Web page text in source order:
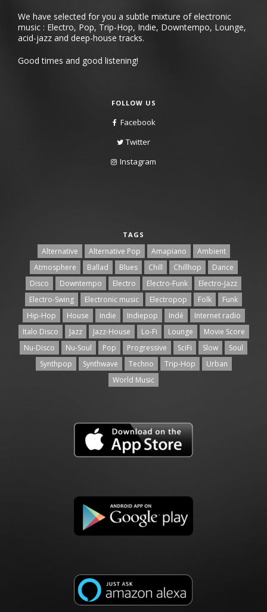
We have selected for you a subtle mixture of electronic
music : Electro, Pop, Trip-Hop, Indie, Downtempo, Lounge,
acid-jazz and deep-house tracks.
Good times and good listening!
FOLLOW US
Facebook
Twitter
Instagram
TAGS
Alternative Alternative Pop Amapiano
Ambient
Atmosphere
Ballad Blues Chill Chillhop
Dance
Disco
Downtempo Electro Electro-Funk
Electro-Jazz
Electro-Swing
Electronic music Electropop Folk
Funk
Hip-Hop
House Indie Indiepop Indé
Internet radio
Italo Disco
Jazz Jazz-House Lo-Fi Lounge
Movie Score
Nu-Disco
Nu-Soul Pop Progressive SciFi Slow
Soul
Synthpop
Synthwave Techno Trip-Hop
Urban
World Music